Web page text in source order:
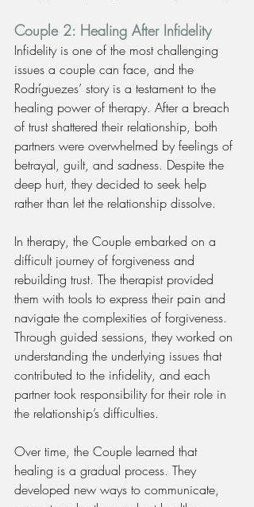
Couple 2: Healing After Infidelity
Infidelity is one of the most challenging
issues a couple can face, and the
Rodríguezes’ story is a testament to the
healing power of therapy. After a breach
of trust shattered their relationship, both
partners were overwhelmed by feelings of
betrayal, guilt, and sadness. Despite the
deep hurt, they decided to seek help
rather than let the relationship dissolve.
In therapy, the Couple embarked on a
difficult journey of forgiveness and
rebuilding trust. The therapist provided
them with tools to express their pain and
navigate the complexities of forgiveness.
Through guided sessions, they worked on
understanding the underlying issues that
contributed to the infidelity, and each
partner took responsibility for their role in
the relationship’s difficulties.
Over time, the Couple learned that
healing is a gradual process. They
developed new ways to communicate,